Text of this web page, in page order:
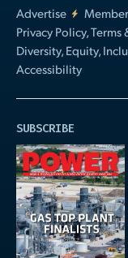
Advertise
Privacy Policy,
Diversity, Equity,
Accessibility
SUBSCRIBE